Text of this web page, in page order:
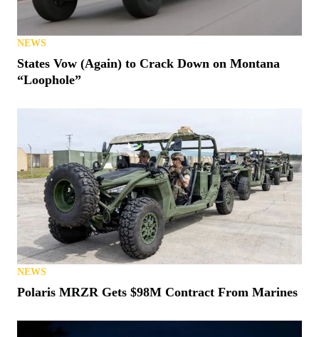
NEWS
States Vow (Again) to Crack Down on Montana
“Loophole”
NEWS
Polaris MRZR Gets $98M Contract From Marines